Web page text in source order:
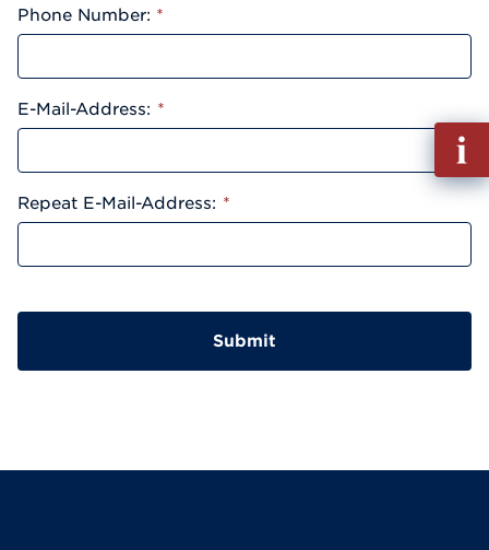
Phone Number: *
E-Mail-Address: *
Repeat E-Mail-Address: *
Fill
out
Info